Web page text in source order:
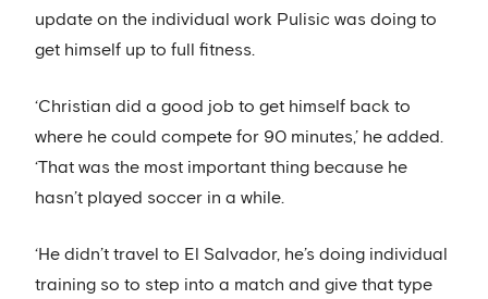
update on the individual work Pulisic was doing to
get himself up to full fitness.
‘Christian did a good job to get himself back to
where he could compete for 90 minutes,’ he added.
‘That was the most important thing because he
hasn’t played soccer in a while.
‘He didn’t travel to El Salvador, he’s doing individual
training so to step into a match and give that type